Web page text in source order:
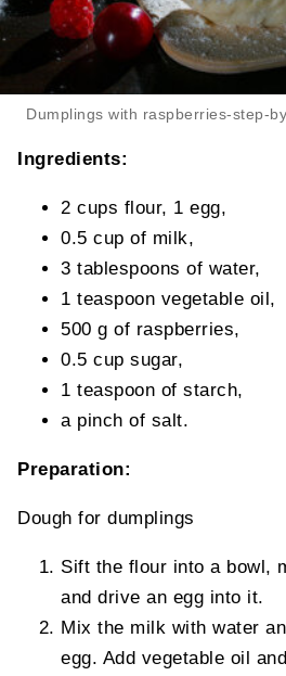
Dumplings with raspberries-step-
Ingredients:
2 cups flour, 1 egg,
0.5 cup of milk,
3 tablespoons of water,
1 teaspoon vegetable oil,
500 g of raspberries,
0.5 cup sugar,
1 teaspoon of starch,
a pinch of salt.
Preparation:
Dough for dumplings
Sift the flour into a bowl,
and drive an egg into it.
Mix the milk with water
egg. Add vegetable oil